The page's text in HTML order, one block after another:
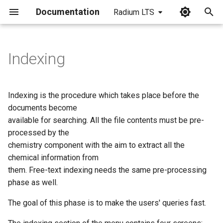
Documentation Radium LTS
i
a
i
Indexing
Indexing is the procedure which takes place before the
documents become
available for searching. All the file contents must be pre-
processed by the
chemistry component with the aim to extract all the
chemical information from
them. Free-text indexing needs the same pre-processing
phase as well.
The goal of this phase is to make the users' queries fast.